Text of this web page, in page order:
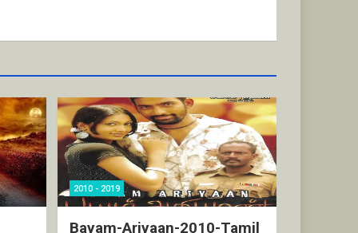
2010 - 2019
Bayam-Ariyaan-2010-Tamil